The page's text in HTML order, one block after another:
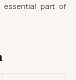
essential part of